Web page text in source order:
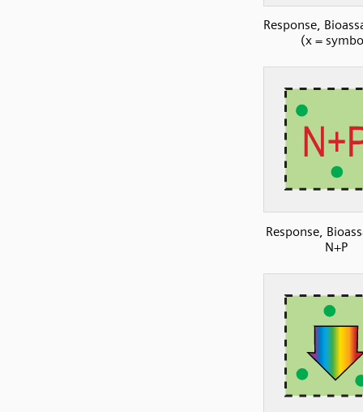
Response,
(x =
Response,
N+P